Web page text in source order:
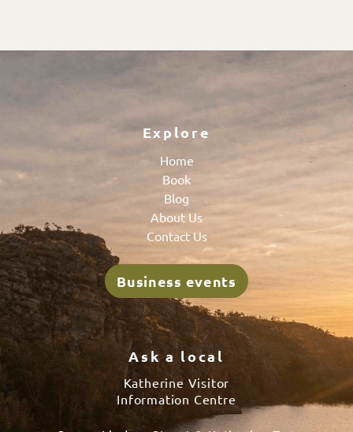
Explore
Home
Book
Blog
About Us
Contact Us
Business events
Ask a local
Katherine Visitor
Information Centre